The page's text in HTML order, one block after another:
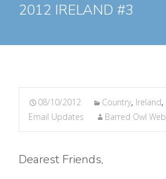
2012 IRELAND #3
08/10/2012 Country, Ireland,
Email Updates
Barred Owl Web
Dearest Friends,